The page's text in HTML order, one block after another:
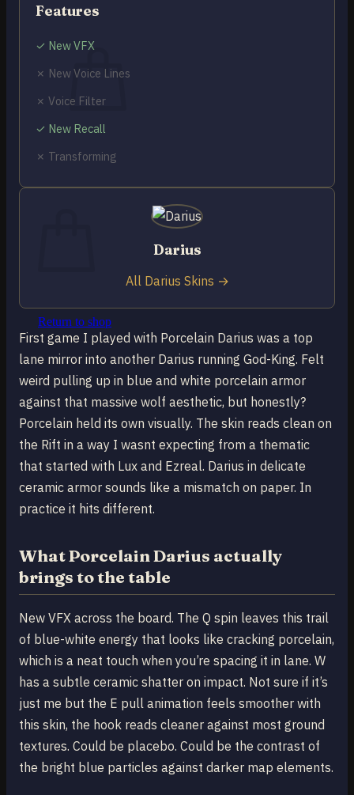
Cart / $0.00
No products in the cart.
Return to shop
0
Return to shop
First game I played with Porcelain Darius was a top
lane mirror into another Darius running God-King. Felt
weird pulling up in blue and white porcelain armor
against that massive wolf aesthetic, but honestly?
Porcelain held its own visually. The skin reads clean on
the Rift in a way I wasnt expecting from a thematic
that started with Lux and Ezreal. Darius in delicate
ceramic armor sounds like a mismatch on paper. In
practice it hits different.
What Porcelain Darius actually
brings to the table
New VFX across the board. The Q spin leaves this trail
of blue-white energy that looks like cracking porcelain,
which is a neat touch when you’re spacing it in lane. W
has a subtle ceramic shatter on impact. Not sure if it’s
just me but the E pull animation feels smoother with
this skin, the hook reads cleaner against most ground
textures. Could be placebo. Could be the contrast of
the bright blue particles against darker map elements.
Features
✓ New VFX
✗ New Voice Lines
✗ Voice Filter
✓ New Recall
✗ Transforming
Darius
All Darius Skins →